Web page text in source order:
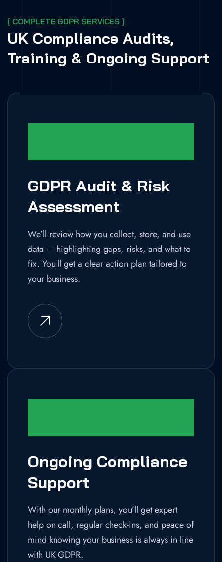
[ COMPLETE GDPR SERVICES ]
UK Compliance Audits,
Training & Ongoing Support
GDPR Audit & Risk
Assessment
We’ll review how you collect, store, and use
data — highlighting gaps, risks, and what to
fix. You’ll get a clear action plan tailored to
your business.
Ongoing Compliance
Support
With our monthly plans, you’ll get expert
help on call, regular check-ins, and peace of
mind knowing your business is always in line
with UK GDPR.